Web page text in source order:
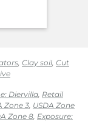
, Clay soil, Cut
Diervilla, Retail
Zone 3, USDA Zone
Zone 8, Exposure: